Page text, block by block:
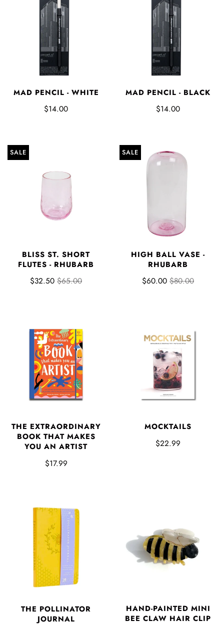
MAD PENCIL - WHITE
$14.00
MAD PENCIL - BLACK
$14.00
SALE
BLISS ST. SHORT
FLUTES - RHUBARB
$32.50 $65.00
SALE
HIGH BALL VASE -
RHUBARB
$60.00 $80.00
THE EXTRAORDINARY
BOOK THAT MAKES
YOU AN ARTIST
$17.99
MOCKTAILS
$22.99
THE POLLINATOR
JOURNAL
HAND-PAINTED MINI
BEE CLAW HAIR CLIP